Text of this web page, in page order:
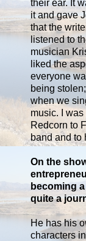
their ear. It
it and gave
that the
listened to
musician
liked the
everyone
being
when we
music. I
Redcorn to
band and to
On the
becoming
quite a
He has his
characters